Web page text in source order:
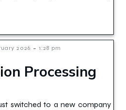
2026 - 1:28 pm
Processing
switched to a new company